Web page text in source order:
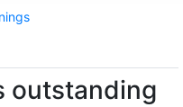
outstanding